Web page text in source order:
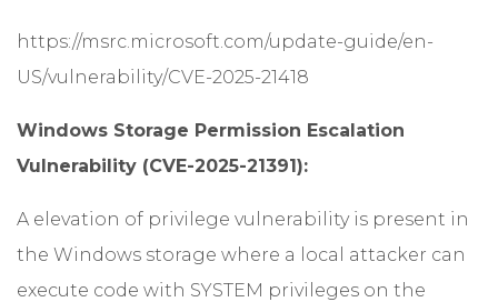
https://msrc.microsoft.com/update-guide/en-
US/vulnerability/CVE-2025-21418
Windows Storage Permission Escalation
Vulnerability (CVE-2025-21391):
A elevation of privilege vulnerability is present in
the Windows storage where a local attacker can
execute code with SYSTEM privileges on the